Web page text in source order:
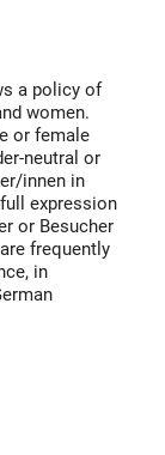
a policy of
women.
or female
neutral or
innen in
expression
or Besucher
frequently
in